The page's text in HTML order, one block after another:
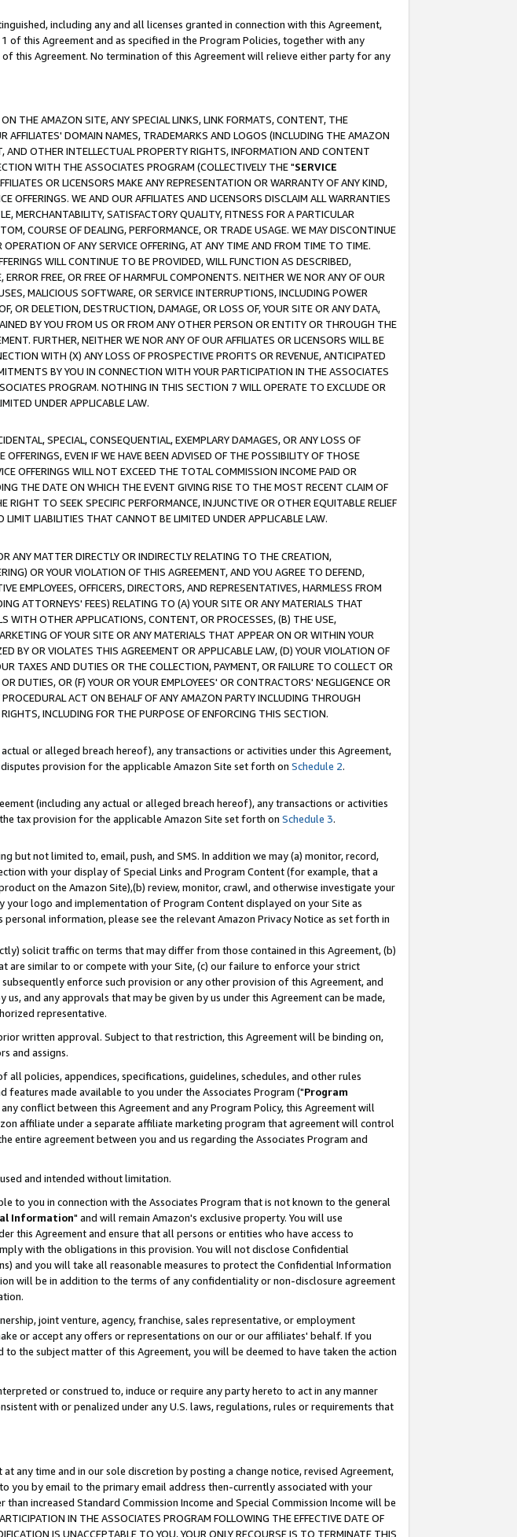
including any and all licenses granted in connection with this Agreement,
this Agreement and as specified in the Program Policies, together with any
this Agreement. No termination of this Agreement will relieve either party for any
THE AMAZON SITE, ANY SPECIAL LINKS, LINK FORMATS, CONTENT, THE
DOMAIN NAMES, TRADEMARKS AND LOGOS (INCLUDING THE AMAZON
AND OTHER INTELLECTUAL PROPERTY RIGHTS, INFORMATION AND CONTENT
WITH THE ASSOCIATES PROGRAM (COLLECTIVELY THE "SERVICE
OR LICENSORS MAKE ANY REPRESENTATION OR WARRANTY OF ANY KIND,
WE AND OUR AFFILIATES AND LICENSORS DISCLAIM ALL WARRANTIES
MERCHANTABILITY, SATISFACTORY QUALITY, FITNESS FOR A PARTICULAR
COURSE OF DEALING, PERFORMANCE, OR TRADE USAGE. WE MAY DISCONTINUE
OF ANY SERVICE OFFERING, AT ANY TIME AND FROM TIME TO TIME.
WILL CONTINUE TO BE PROVIDED, WILL FUNCTION AS DESCRIBED,
FREE, OR FREE OF HARMFUL COMPONENTS. NEITHER WE NOR ANY OF OUR
MALICIOUS SOFTWARE, OR SERVICE INTERRUPTIONS, INCLUDING POWER
OR DELETION, DESTRUCTION, DAMAGE, OR LOSS OF, YOUR SITE OR ANY DATA,
BY YOU FROM US OR FROM ANY OTHER PERSON OR ENTITY OR THROUGH THE
FURTHER, NEITHER WE NOR ANY OF OUR AFFILIATES OR LICENSORS WILL BE
WITH (X) ANY LOSS OF PROSPECTIVE PROFITS OR REVENUE, ANTICIPATED
BY YOU IN CONNECTION WITH YOUR PARTICIPATION IN THE ASSOCIATES
PROGRAM. NOTHING IN THIS SECTION 7 WILL OPERATE TO EXCLUDE OR
UNDER APPLICABLE LAW.
SPECIAL, CONSEQUENTIAL, EXEMPLARY DAMAGES, OR ANY LOSS OF
EVEN IF WE HAVE BEEN ADVISED OF THE POSSIBILITY OF THOSE
OFFERINGS WILL NOT EXCEED THE TOTAL COMMISSION INCOME PAID OR
THE DATE ON WHICH THE EVENT GIVING RISE TO THE MOST RECENT CLAIM OF
TO SEEK SPECIFIC PERFORMANCE, INJUNCTIVE OR OTHER EQUITABLE RELIEF
LIABILITIES THAT CANNOT BE LIMITED UNDER APPLICABLE LAW.
ANY MATTER DIRECTLY OR INDIRECTLY RELATING TO THE CREATION,
OR YOUR VIOLATION OF THIS AGREEMENT, AND YOU AGREE TO DEFEND,
EMPLOYEES, OFFICERS, DIRECTORS, AND REPRESENTATIVES, HARMLESS FROM
ATTORNEYS' FEES) RELATING TO (A) YOUR SITE OR ANY MATERIALS THAT
WITH OTHER APPLICATIONS, CONTENT, OR PROCESSES, (B) THE USE,
OF YOUR SITE OR ANY MATERIALS THAT APPEAR ON OR WITHIN YOUR
BY OR VIOLATES THIS AGREEMENT OR APPLICABLE LAW, (D) YOUR VIOLATION OF
TAXES AND DUTIES OR THE COLLECTION, PAYMENT, OR FAILURE TO COLLECT OR
DUTIES, OR (F) YOUR OR YOUR EMPLOYEES' OR CONTRACTORS' NEGLIGENCE OR
ACT ON BEHALF OF ANY AMAZON PARTY INCLUDING THROUGH
INCLUDING FOR THE PURPOSE OF ENFORCING THIS SECTION.
or alleged breach hereof), any transactions or activities under this Agreement,
provision for the applicable Amazon Site set forth on Schedule 2.
(including any actual or alleged breach hereof), any transactions or activities
tax provision for the applicable Amazon Site set forth on Schedule 3.
but not limited to, email, push, and SMS. In addition we may (a) monitor, record,
with your display of Special Links and Program Content (for example, that a
on the Amazon Site),(b) review, monitor, crawl, and otherwise investigate your
logo and implementation of Program Content displayed on your Site as
information, please see the relevant Amazon Privacy Notice as set forth in
solicit traffic on terms that may differ from those contained in this Agreement, (b)
are similar to or compete with your Site, (c) our failure to enforce your strict
enforce such provision or any other provision of this Agreement, and
and any approvals that may be given by us under this Agreement can be made,
representative.
written approval. Subject to that restriction, this Agreement will be binding on,
and assigns.
policies, appendices, specifications, guidelines, schedules, and other rules
made available to you under the Associates Program ("Program
conflict between this Agreement and any Program Policy, this Agreement will
affiliate under a separate affiliate marketing program that agreement will control
entire agreement between you and us regarding the Associates Program and
and intended without limitation.
to you in connection with the Associates Program that is not known to the general
Information" and will remain Amazon's exclusive property. You will use
this Agreement and ensure that all persons or entities who have access to
with the obligations in this provision. You will not disclose Confidential
and you will take all reasonable measures to protect the Confidential Information
will be in addition to the terms of any confidentiality or non-disclosure agreement
joint venture, agency, franchise, sales representative, or employment
or accept any offers or representations on our or our affiliates' behalf. If you
the subject matter of this Agreement, you will be deemed to have taken the action
or construed to, induce or require any party hereto to act in any manner
with or penalized under any U.S. laws, regulations, rules or requirements that
any time and in our sole discretion by posting a change notice, revised Agreement,
you by email to the primary email address then-currently associated with your
increased Standard Commission Income and Special Commission Income will be
IN THE ASSOCIATES PROGRAM FOLLOWING THE EFFECTIVE DATE OF
IS UNACCEPTABLE TO YOU, YOUR ONLY RECOURSE IS TO TERMINATE THIS